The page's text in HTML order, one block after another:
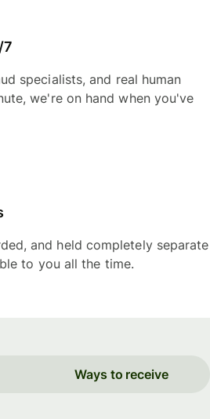
7
specialists, and real human
we're on hand when you've
and held completely separate
to you all the time.
Ways to receive